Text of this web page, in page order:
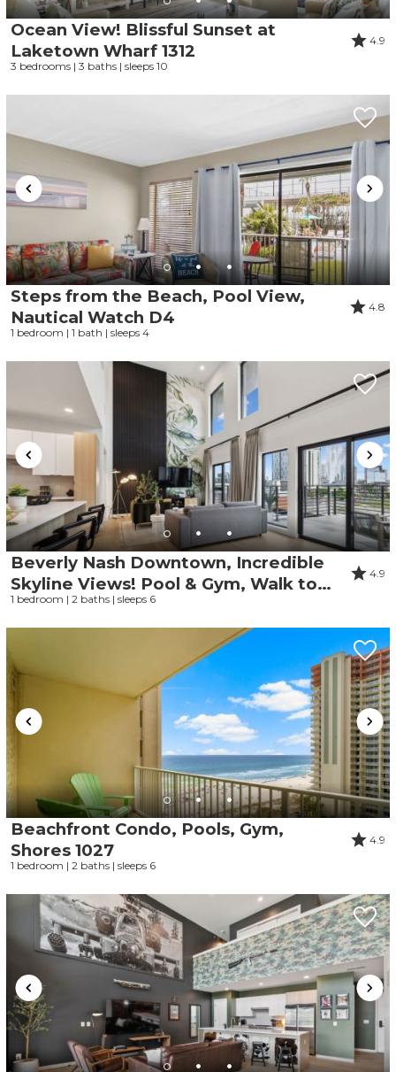
Wait! Before you go...
Can we email
you these
booking details?
If you're not quite ready to book, no
Ocean View! Blissful Sunset at
Laketown Wharf 1312
4.9
3 bedrooms | 3 baths | sleeps 10
Steps from the Beach, Pool View,
Nautical Watch D4
4.8
1 bedroom | 1 bath | sleeps 4
Beverly Nash Downtown, Incredible
Skyline Views! Pool & Gym, Walk to
Broadway
4.9
1 bedroom | 2 baths | sleeps 6
Beachfront Condo, Pools, Gym,
Shores 1027
4.9
1 bedroom | 2 baths | sleeps 6